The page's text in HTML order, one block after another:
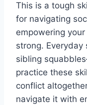
This is a tough
for navigating
empowering
strong.
sibling
practice these
conflict
navigate it with